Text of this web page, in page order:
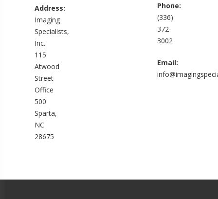
Address:
Imaging
Specialists,
Inc.
115
Atwood
Street
Office
500
Sparta,
NC
28675
Phone:
(336)
372-
3002
Email: